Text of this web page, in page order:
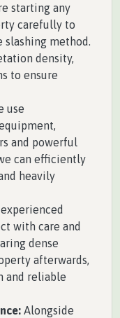
starting any
carefully to
method.
density,
to ensure
use
and powerful
can efficiently
heavily
with care and
dense
afterwards,
and reliable
Alongside